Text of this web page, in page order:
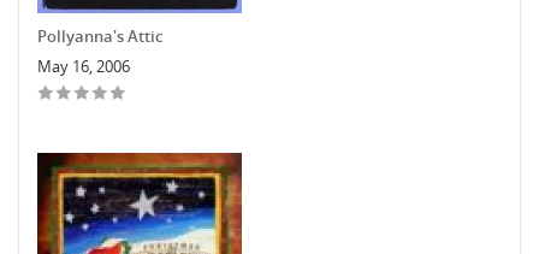
Pollyanna's Attic
May 16, 2006